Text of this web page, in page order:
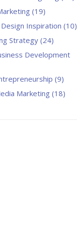
(19)
Inspiration (10)
Strategy (24)
Development
(9)
Marketing (18)